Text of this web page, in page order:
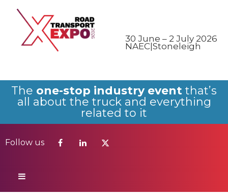
30 June – 2 July 2026
NAEC|Stoneleigh
The one-stop industry event that’s
all about the truck and everything
related to it
Follow us
Follow us